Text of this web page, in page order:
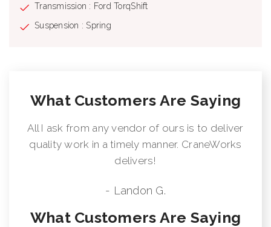
Transmission : Ford TorqShift
Suspension : Spring
What Customers Are Saying
All I ask from any vendor of ours is to deliver
quality work in a timely manner. CraneWorks
delivers!
- Landon G.
What Customers Are Saying